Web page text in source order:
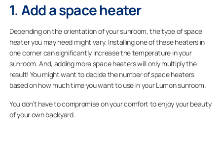
1. Add a space heater
Depending on the orientation of your sunroom, the type of space
heater you may need might vary. Installing one of these heaters in
one corner can significantly increase the temperature in your
sunroom. And, adding more space heaters will only multiply the
result! You might want to decide the number of space heaters
based on how much time you want to use in your Lumon sunroom.
You don’t have to compromise on your comfort to enjoy your beauty
of your own backyard.